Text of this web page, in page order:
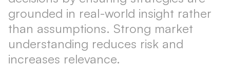
grounded in real-world insight rather
than assumptions. Strong market
understanding reduces risk and
increases relevance.